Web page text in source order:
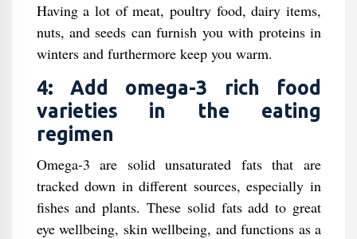
Having a lot of meat, poultry food, dairy items,
nuts, and seeds can furnish you with proteins in
winters and furthermore keep you warm.
4: Add omega-3 rich food
varieties in the eating
regimen
Omega-3 are solid unsaturated fats that are
tracked down in different sources, especially in
fishes and plants. These solid fats add to great
eye wellbeing, skin wellbeing, and functions as a